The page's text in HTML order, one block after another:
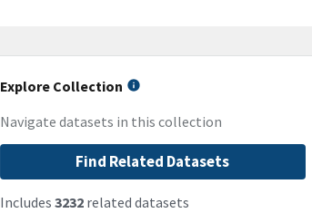
Explore Collection
Navigate datasets in this collection
Find Related Datasets
Includes 3232related datasets